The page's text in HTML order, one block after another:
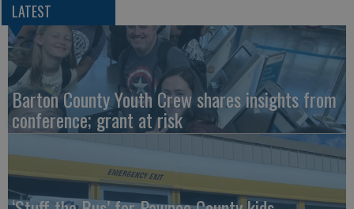
LATEST
Barton County Youth Crew shares insights from
conference; grant at risk